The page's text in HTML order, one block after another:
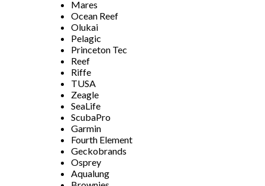
Mares
Ocean Reef
Olukai
Pelagic
Princeton Tec
Reef
Riffe
TUSA
Zeagle
SeaLife
ScubaPro
Garmin
Fourth Element
Geckobrands
Osprey
Aqualung